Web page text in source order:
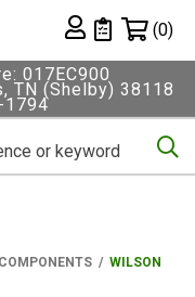
Private List
(0)
017EC900
TN (Shelby) 38118
1794
WILSON